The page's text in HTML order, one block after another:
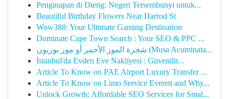
Penginapan di Dieng: Negeri Tersembunyi untuk...
Beautiful Birthday Flowers Near Harrod St
Wow388: Your Ultimate Gaming Destination
Dominate Cape Town Search : Your SEO & PPC ...
شجرة الموز الأحمر أو موز بوربون (Musa Acuminata...
İstanbul'da Evden Eve Nakliyesi : Güvenilir...
Article To Know on PAE Airport Luxury Transfer ...
Article To Know on Limo Service Everett and Why...
Unlock Growth: Affordable SEO Services for Smal...